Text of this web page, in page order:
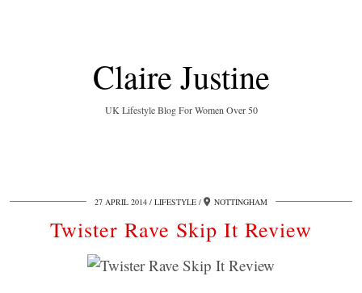
Claire Justine
UK Lifestyle Blog For Women Over 50
27 APRIL 2014 LIFESTYLE NOTTINGHAM
Twister Rave Skip It Review